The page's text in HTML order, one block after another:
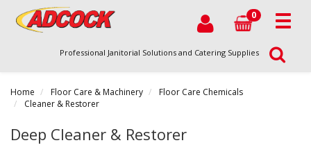
0
Professional Janitorial Solutions and Catering Supplies
Home Floor Care & Machinery
Floor Care Chemicals
Cleaner & Restorer
Deep Cleaner & Restorer